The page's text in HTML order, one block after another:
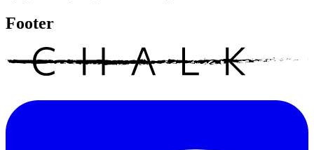
Footer